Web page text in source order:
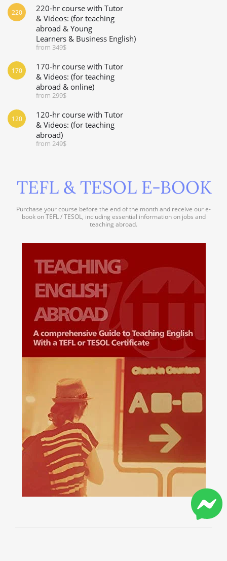
220-hr course with Tutor
& Videos: (for teaching
abroad & Young
Learners & Business English)
from 349$
220
170-hr course with Tutor
& Videos: (for teaching
abroad & online)
from 299$
170
120-hr course with Tutor
& Videos: (for teaching
abroad)
from 249$
120
TEFL & TESOL E-BOOK
Purchase your course before the end of the month and receive our e-
book on TEFL / TESOL, including essential information on jobs and
teaching abroad.